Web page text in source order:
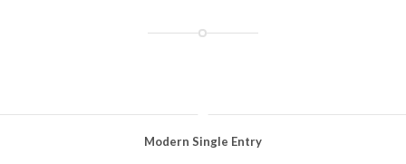
Modern Single Entry